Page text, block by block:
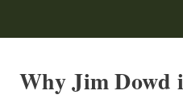
Why Jim Dowd